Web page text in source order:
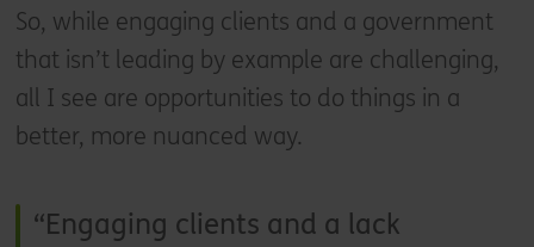
So, while engaging clients and a government
that isn’t leading by example are challenging,
all I see are opportunities to do things in a
better, more nuanced way.
Engaging clients and a lack